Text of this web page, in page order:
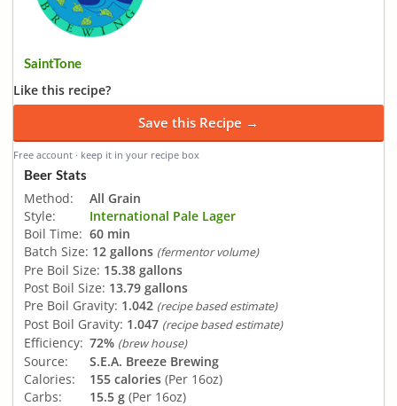
SaintTone
Like this recipe?
Save this Recipe →
Free account · keep it in your recipe box
Beer Stats
Method:
All Grain
Style:
International Pale Lager
Boil Time: 60 min
Batch Size: 12 gallons (fermentor volume)
Pre Boil Size: 15.38 gallons
Post Boil Size: 13.79 gallons
Pre Boil Gravity: 1.042 (recipe based estimate)
Post Boil Gravity: 1.047 (recipe based estimate)
Efficiency: 72% (brew house)
Source:
S.E.A. Breeze Brewing
Calories:
155 calories (Per 16oz)
Carbs:
15.5 g (Per 16oz)